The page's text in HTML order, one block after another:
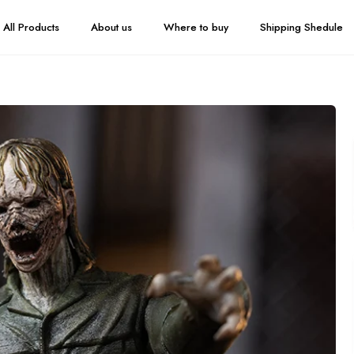
All Products About us Where to buy Shipping Shedule